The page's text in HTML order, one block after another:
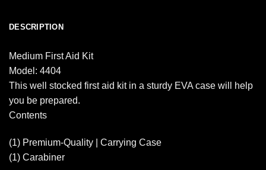
DESCRIPTION
Medium First Aid Kit
Model: 4404
This well stocked first aid kit in a sturdy EVA case will help
you be prepared.
Contents
(1) Premium-Quality | Carrying Case
(1) Carabiner